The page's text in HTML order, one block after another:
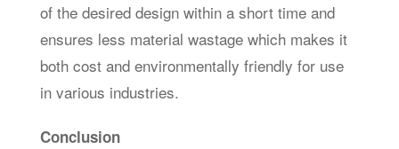
of the desired design within a short time and
ensures less material wastage which makes it
both cost and environmentally friendly for use
in various industries.
Conclusion